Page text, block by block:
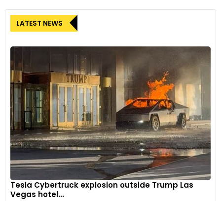
The focal point is the S-Duct in the central region, linking the
LATEST NEWS
Tesla Cybertruck explosion outside Trump Las
Vegas hotel...